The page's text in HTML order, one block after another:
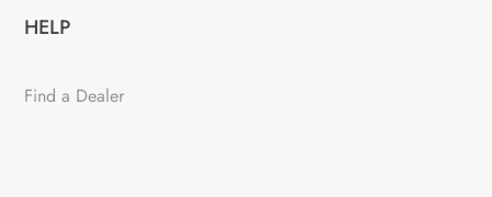
HELP
Find a Dealer